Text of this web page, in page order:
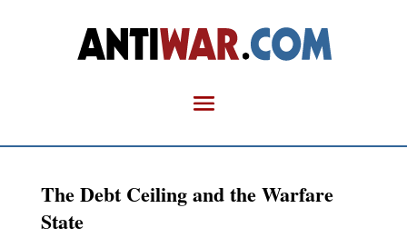
The Debt Ceiling and the Warfare
State